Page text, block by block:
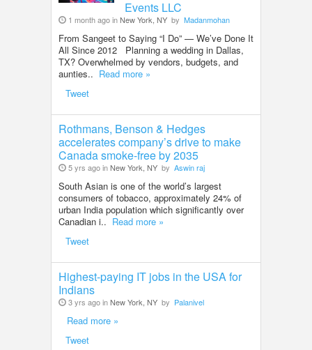
Events LLC
1 month ago inNew York, NY by Madanmohan
From Sangeet to Saying “I Do” — We’ve Done It
All Since 2012 Planning a wedding in Dallas,
TX? Overwhelmed by vendors, budgets, and
aunties.. Read more »
Tweet
Rothmans, Benson & Hedges
accelerates company’s drive to make
Canada smoke-free by 2035
5 yrs ago inNew York, NY by Aswin raj
South Asian is one of the world’s largest
consumers of tobacco, approximately 24% of
urban India population which significantly over
Canadian i.. Read more »
Tweet
Highest-paying IT jobs in the USA for
Indians
3 yrs ago inNew York, NY by Palanivel
Read more »
Tweet